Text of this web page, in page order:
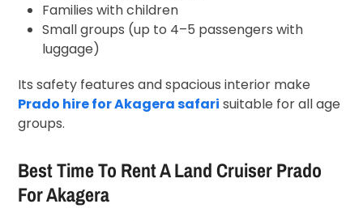
Families with children
Small groups (up to 4–5 passengers with
luggage)
Its safety features and spacious interior make
Prado hire for Akagera safari suitable for all age
groups.
Best Time To Rent A Land Cruiser Prado
For Akagera